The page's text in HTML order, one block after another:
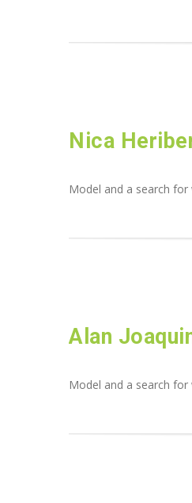
Nica
Model and a search
Alan
Model and a search